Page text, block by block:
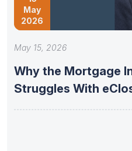
May
2026
May 15, 2026
Why the Mortgage
Struggles With